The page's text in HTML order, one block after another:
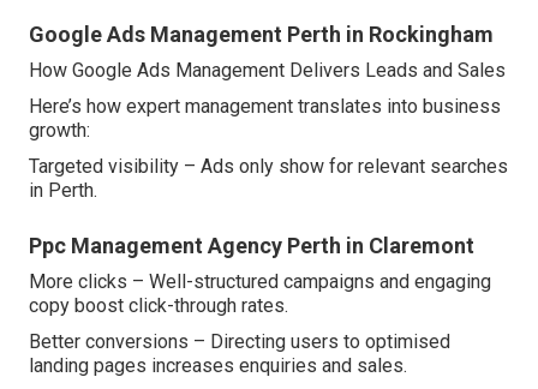
Google Ads Management Perth in Rockingham
How Google Ads Management Delivers Leads and Sales
Here’s how expert management translates into business
growth:
Targeted visibility – Ads only show for relevant searches
in Perth.
Ppc Management Agency Perth in Claremont
More clicks – Well-structured campaigns and engaging
copy boost click-through rates.
Better conversions – Directing users to optimised
landing pages increases enquiries and sales.